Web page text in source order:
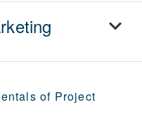
of Project